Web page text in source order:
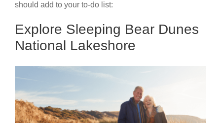
should add to your to-do list:
Explore Sleeping Bear Dunes
National Lakeshore